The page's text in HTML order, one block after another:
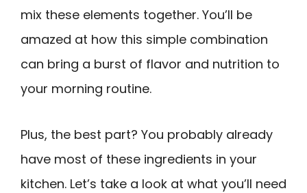
mix these elements together. You’ll be
amazed at how this simple combination
can bring a burst of flavor and nutrition to
your morning routine.
Plus, the best part? You probably already
have most of these ingredients in your
kitchen. Let’s take a look at what you’ll need